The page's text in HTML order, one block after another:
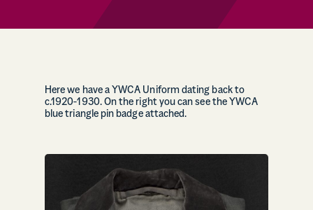
Here we have a YWCA Uniform dating back to
c.1920-1930. On the right you can see the YWCA
blue triangle pin badge attached.